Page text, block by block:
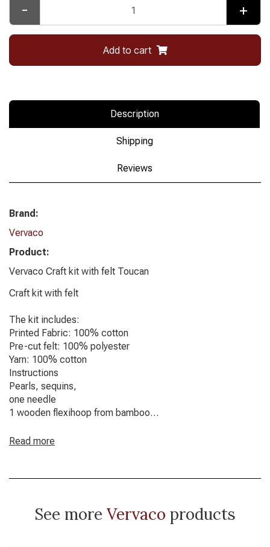
- +
Add to cart
Description
Shipping
Reviews
Brand:
Vervaco
Product:
Vervaco Craft kit with felt Toucan
Craft kit with felt
The kit includes:
Printed Fabric: 100% cotton
Pre-cut felt: 100% polyester
Yarn: 100% cotton
Instructions
Pearls, sequins,
one needle
1 wooden flexihoop from bamboo
Finished Size: 15 x 15 cm / 6" x 6"
Read more
See more Vervaco products